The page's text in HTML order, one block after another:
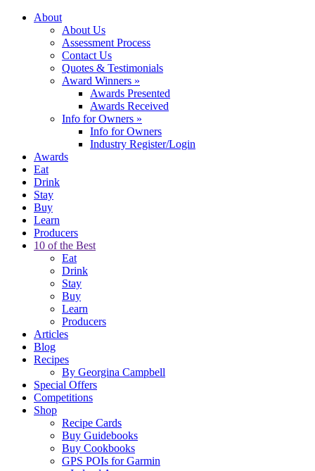
About
About Us
Assessment Process
Contact Us
Quotes & Testimonials
Award Winners »
Awards Presented
Awards Received
Info for Owners »
Info for Owners
Industry Register/Login
Awards
Eat
Drink
Stay
Buy
Learn
Producers
10 of the Best
Eat
Drink
Stay
Buy
Learn
Producers
Articles
Blog
Recipes
By Georgina Campbell
Special Offers
Competitions
Shop
Recipe Cards
Buy Guidebooks
Buy Cookbooks
GPS POIs for Garmin